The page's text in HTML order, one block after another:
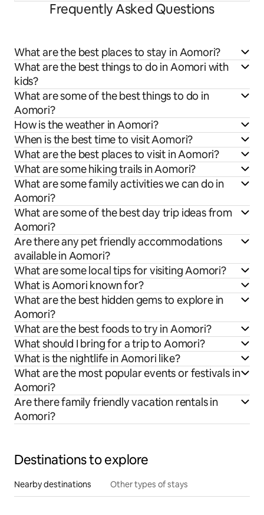
Frequently Asked Questions
What are the best places to stay in Aomori?
What are the best things to do in Aomori with
kids?
What are some of the best things to do in
Aomori?
How is the weather in Aomori?
When is the best time to visit Aomori?
What are the best places to visit in Aomori?
What are some hiking trails in Aomori?
What are some family activities we can do in
Aomori?
What are some of the best day trip ideas from
Aomori?
Are there any pet friendly accommodations
available in Aomori?
What are some local tips for visiting Aomori?
What is Aomori known for?
What are the best hidden gems to explore in
Aomori?
What are the best foods to try in Aomori?
What should I bring for a trip to Aomori?
What is the nightlife in Aomori like?
What are the most popular events or festivals in
Aomori?
Are there family friendly vacation rentals in
Aomori?
Destinations to explore
Nearby destinations Other types of stays